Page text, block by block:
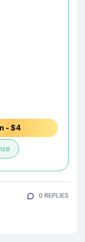
- $4
0 REPLIES